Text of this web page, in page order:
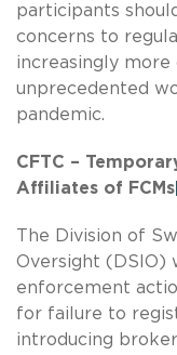
participants
concerns to
increasingly
unprecedented
pandemic.
CFTC –
Affiliates of FCMs
The Division of
Oversight (DSIO)
enforcement
for failure to
introducing